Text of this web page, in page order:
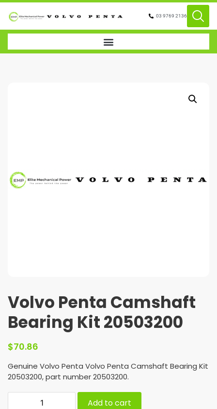
03 9769 2136
Volvo Penta Camshaft
Bearing Kit 20503200
$70.86
Genuine Volvo Penta Volvo Penta Camshaft Bearing Kit
20503200, part number 20503200.
Add to cart